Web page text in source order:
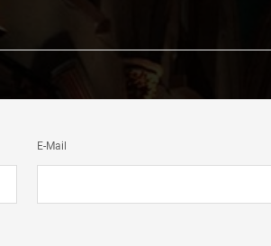
E-Mail